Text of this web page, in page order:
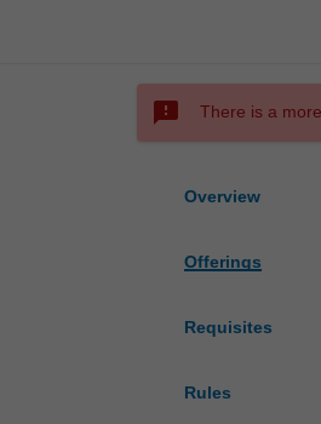
sms_failed There is a
Overview
Offerings
Requisites
Rules